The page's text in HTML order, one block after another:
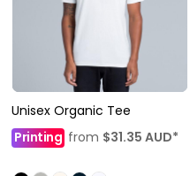
Unisex Organic Tee
Printing from $31.35 AUD*